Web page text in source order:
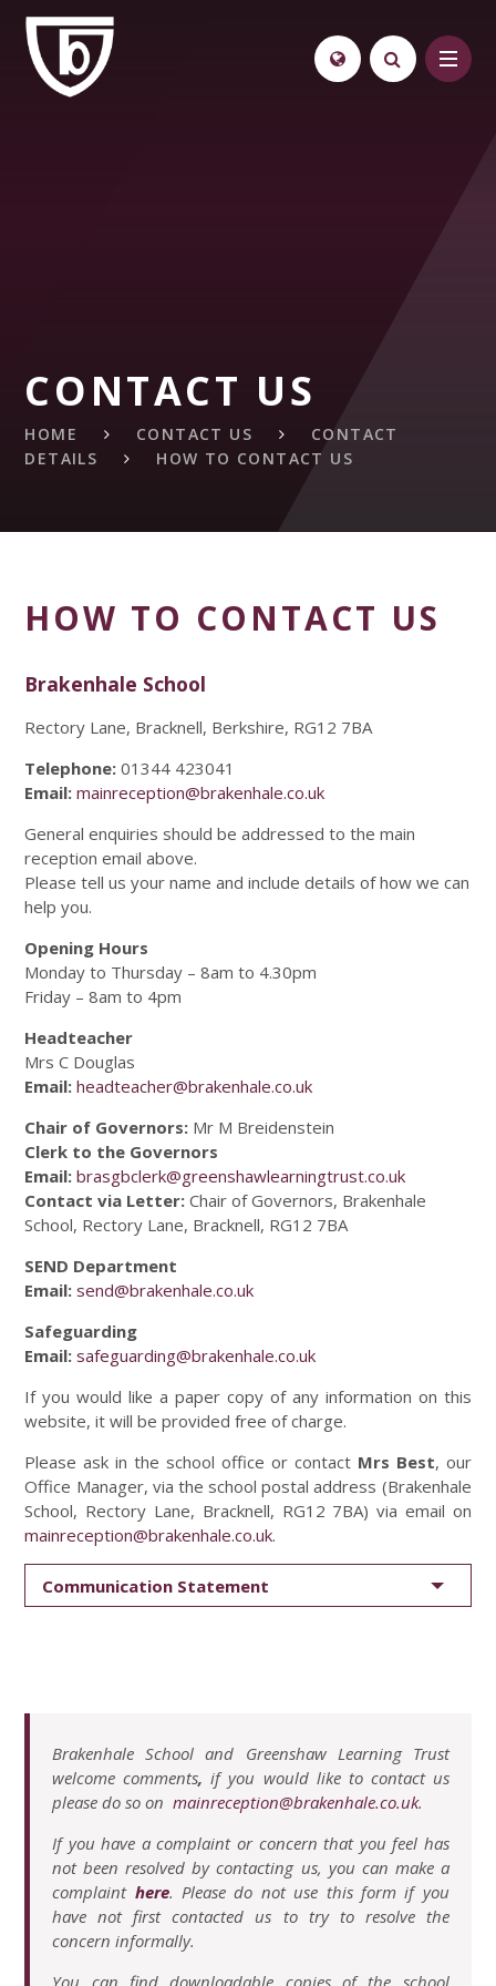
Skip to content ↓
CONTACT US
HOME CONTACT US
CONTACT
DETAILS
HOW TO CONTACT US
HOW TO CONTACT US
Brakenhale School
Rectory Lane, Bracknell, Berkshire, RG12 7BA
Telephone: 01344 423041
Email:mainreception@brakenhale.co.uk
General enquiries should be addressed to the main
reception email above.
Please tell us your name and include details of how we can
help you.
Opening Hours
Monday to Thursday – 8am to 4.30pm
Friday – 8am to 4pm
Headteacher
Mrs C Douglas
Email: headteacher@brakenhale.co.uk
Chair of Governors: Mr M Breidenstein
Clerk to the Governors
Email: brasgbclerk@greenshawlearningtrust.co.uk
Contact via Letter: Chair of Governors, Brakenhale
School, Rectory Lane, Bracknell, RG12 7BA
SEND Department
Email:send@brakenhale.co.uk
Safeguarding
Email:safeguarding@brakenhale.co.uk
If you would like a paper copy of any information on this
website, it will be provided free of charge.
Please ask in the school office or contact Mrs Best, our
Office Manager, via the school postal address (Brakenhale
School, Rectory Lane, Bracknell, RG12 7BA) via email on
mainreception@brakenhale.co.uk.
Communication Statement
Brakenhale School and Greenshaw Learning Trust
welcome comments,if you would like to contact us
please do so on mainreception@brakenhale.co.uk.
If you have a complaint or concern that you feel has
not been resolved by contacting us, you can make a
complaint here. Please do not use this form if you
have not first contacted us to try to resolve the
concern informally.